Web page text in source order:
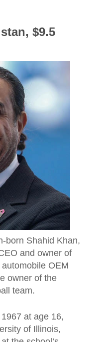
$9.5
born Shahid Khan,
and owner of
OEM
owner of the
team.
at age 16,
of Illinois,